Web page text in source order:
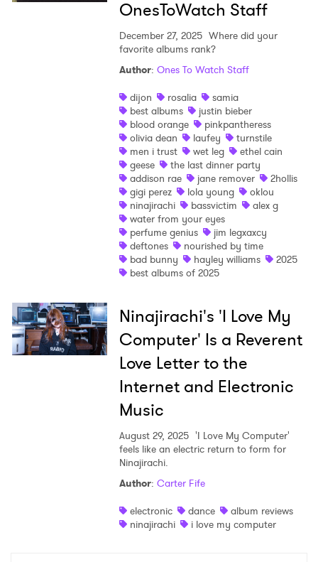
OnesToWatch Staff
December 27, 2025 Where did your
favorite albums rank?
Author: Ones To Watch Staff
dijon
rosalia
samia
best albums
justin bieber
blood orange
pinkpantheress
olivia dean
laufey
turnstile
men i trust
wet leg
ethel cain
geese
the last dinner party
addison rae
jane remover
2hollis
gigi perez
lola young
oklou
ninajirachi
bassvictim
alex g
water from your eyes
perfume genius
jim legxaxcy
deftones
nourished by time
bad bunny
hayley williams
2025
best albums of 2025
Ninajirachi's 'I Love My
Computer' Is a Reverent
Love Letter to the
Internet and Electronic
Music
August 29, 2025 'I Love My Computer'
feels like an electric return to form for
Ninajirachi.
Author: Carter Fife
electronic
dance
album reviews
ninajirachi
i love my computer
Ones to Watch
Newsletter
I have read and agree to thePrivacy Policy